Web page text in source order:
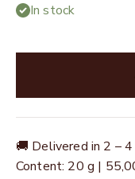
In stock
🚚 Delivered in 2 –
Content: 20 g |